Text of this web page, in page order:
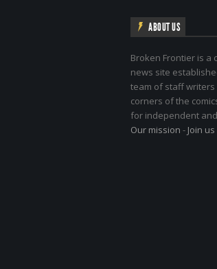
ABOUT US
Broken Frontier is a
news site
team of staff
corners of the
for independent
Our mission - Join us